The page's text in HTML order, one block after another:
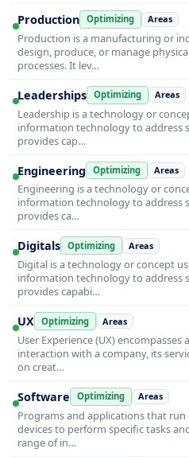
Production Optimizing Areas
Production is a manufacturing or
design, produce, or manage
processes. It lev…
Leaderships Optimizing Areas
Leadership is a technology or
information technology to address
provides cap…
Engineering Optimizing Areas
Engineering is a technology or
information technology to address
provides ca…
Digitals Optimizing Areas
Digital is a technology or concept
information technology to address
provides capabi…
UX Optimizing Areas
User Experience (UX)
interaction with a company, its
on creat…
Software Optimizing Areas
Programs and applications that
devices to perform specific tasks
range of in…